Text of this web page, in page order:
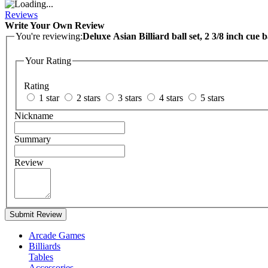
Reviews
Write Your Own Review
You're reviewing:Deluxe Asian Billiard ball set, 2 3/8 inch cue
Your Rating
Rating
1 star
2 stars 3 stars 4 stars
5 stars
Nickname
Summary
Review
Submit Review
Arcade Games
Billiards
Tables